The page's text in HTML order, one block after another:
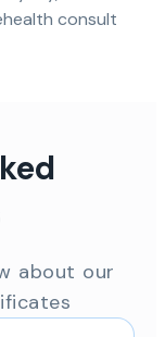
consult
about our